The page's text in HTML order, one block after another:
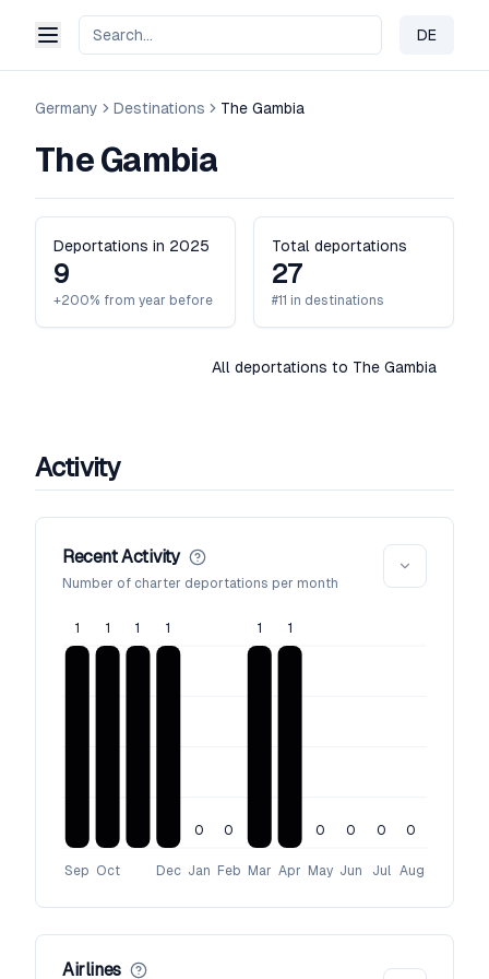
DE
Change
Germany Destinations The Gambia
The Gambia
Deportations in 2025
9
+200% from year before
Total deportations
27
#11 in destinations
All deportations to The Gambia
Activity
Recent Activity
Number of charter deportations per month
Sep Oct Dec Jan Feb Mar Apr May Jun Jul Aug
1 1 1 1
0 0
1 1
0 0 0 0
Airlines